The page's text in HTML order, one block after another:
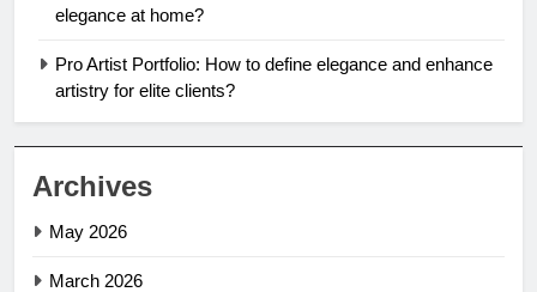
elegance at home?
Pro Artist Portfolio: How to define elegance and enhance
artistry for elite clients?
Archives
May 2026
March 2026